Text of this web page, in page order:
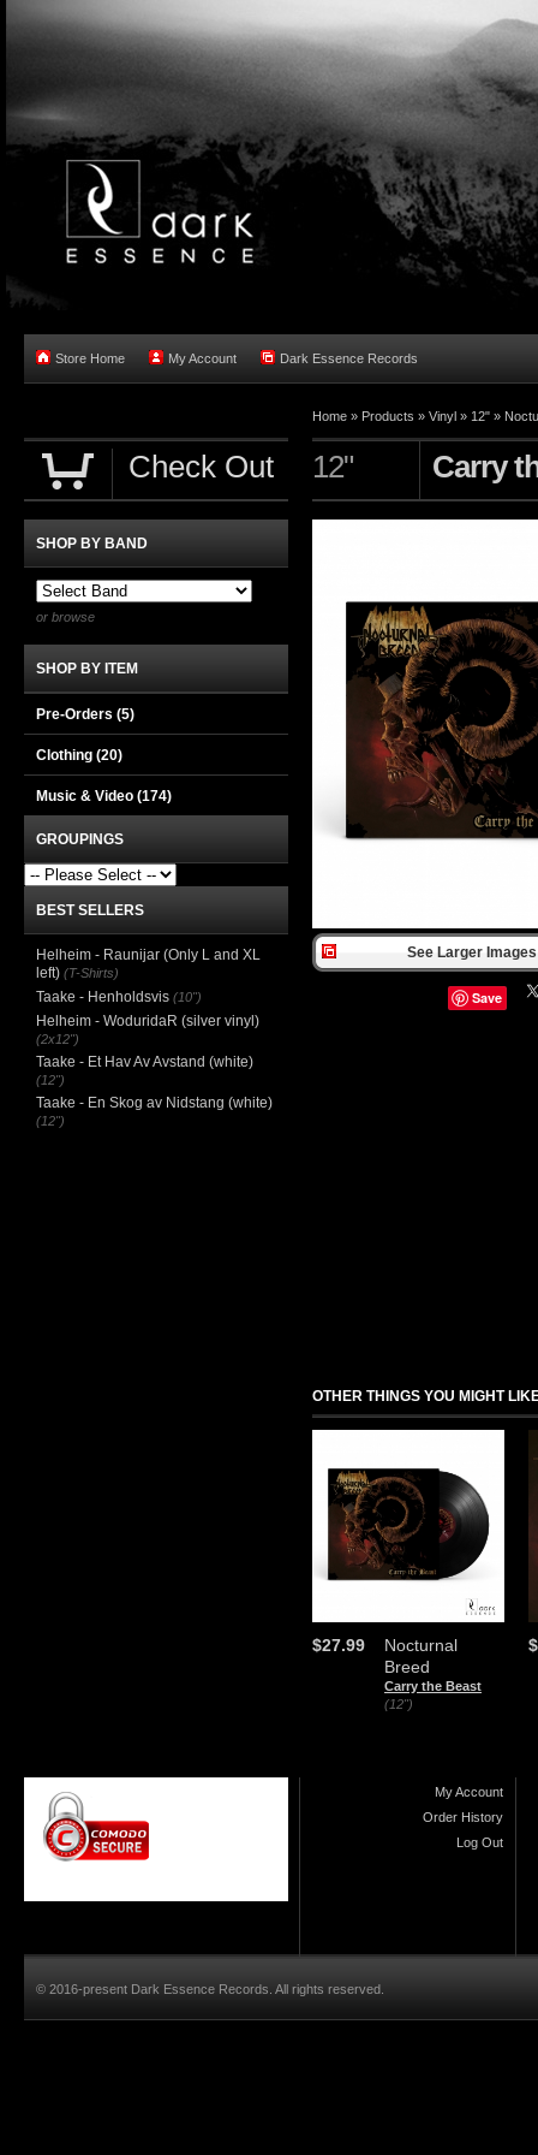
Store Home My Account Dark Essence Records
Home » Products » Vinyl » 12" »
12" Carry
See Larger
Save
OTHER THINGS YOU MIGHT
Nocturnal
Breed
Carry the Beast
(12")
$27.99
Check Out
SHOP BY BAND
or browse
SHOP BY ITEM
Pre-Orders (5)
Clothing (20)
Music & Video (174)
GROUPINGS
BEST SELLERS
Helheim - Raunijar (Only L and XL
left) (T-Shirts)
Taake - Henholdsvis (10")
Helheim - WoduridaR (silver vinyl)
(2x12")
Taake - Et Hav Av Avstand (white)
(12")
Taake - En Skog av Nidstang (white)
(12")
My Account
Order History
Log Out
© 2016-present Dark Essence Records. All rights reserved.